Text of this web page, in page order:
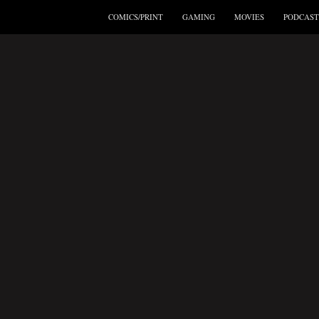
COMICS/PRINT GAMING MOVIES